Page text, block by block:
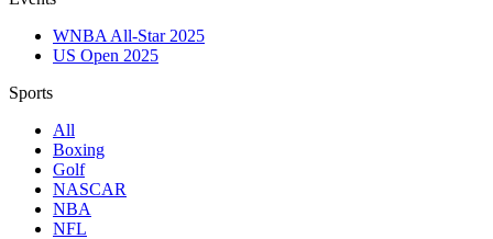
WNBA All-Star 2025
US Open 2025
Sports
All
Boxing
Golf
NASCAR
NBA
NFL